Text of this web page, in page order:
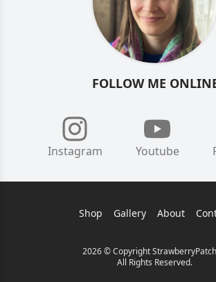
FOLLOW ME
Instagram Youtube
Shop Gallery About
2026 © Copyright
All Rights Reserved.